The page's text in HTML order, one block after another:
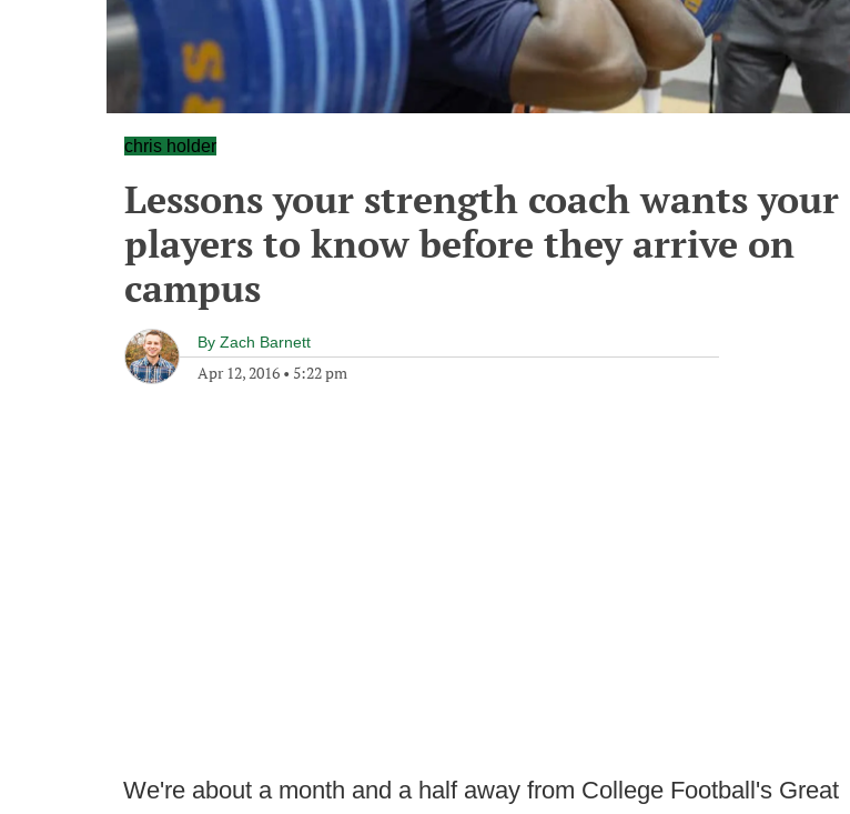
chris holder
Lessons your strength coach wants your
players to know before they arrive on
campus
By Zach Barnett
Apr 12, 2016 • 5:22 pm
We're about a month and a half away from College Football's Great